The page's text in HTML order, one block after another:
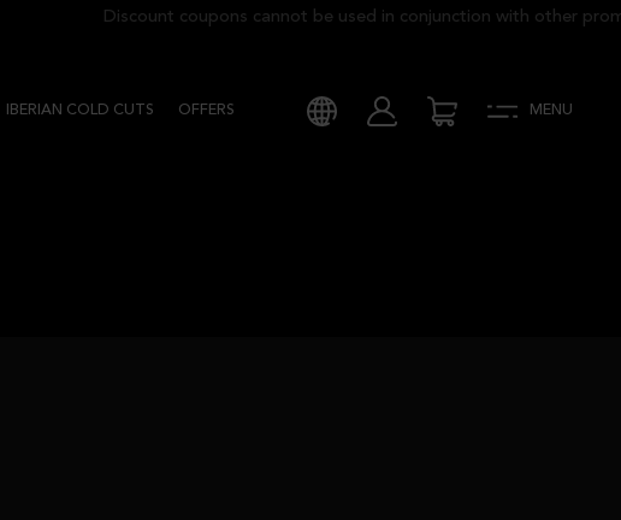
Discount coupons cannot be used in conjunction with other
IBERIAN COLD CUTS OFFERS MENU